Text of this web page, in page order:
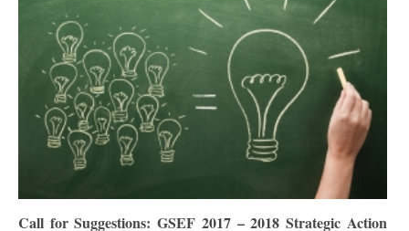
Call for Suggestions: GSEF 2017 – 2018 Strategic Action